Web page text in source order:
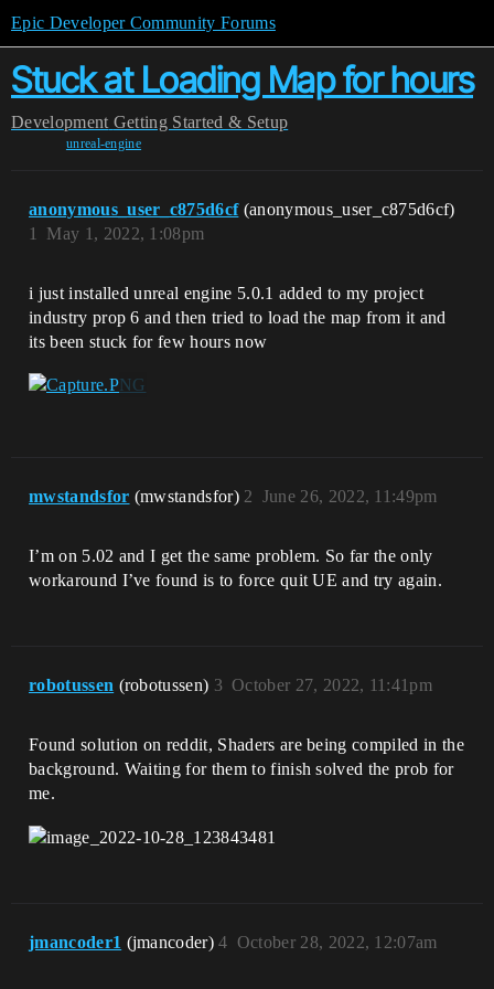
Epic Developer Community Forums
Stuck at Loading Map for hours
Development Getting Started & Setup
unreal-engine
anonymous_user_c875d6cf (anonymous_user_c875d6cf)
May 1, 2022, 1:08pm
1
i just installed unreal engine 5.0.1 added to my project
industry prop 6 and then tried to load the map from it and
its been stuck for few hours now
mwstandsfor (mwstandsfor) June 26, 2022, 11:49pm
2
I’m on 5.02 and I get the same problem. So far the only
workaround I’ve found is to force quit UE and try again.
robotussen (robotussen) October 27, 2022, 11:41pm
3
Found solution on reddit, Shaders are being compiled in the
background. Waiting for them to finish solved the prob for
me.
jmancoder1 (jmancoder) October 28, 2022, 12:07am
4